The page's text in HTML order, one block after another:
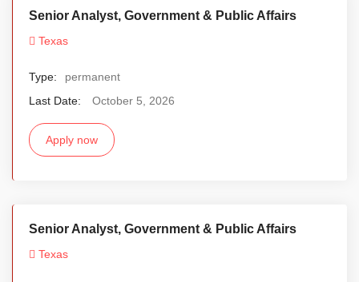
Senior Analyst, Government & Public Affairs
Texas
Type:
permanent
Last Date:
October 5, 2026
Apply now
Senior Analyst, Government & Public Affairs
Texas